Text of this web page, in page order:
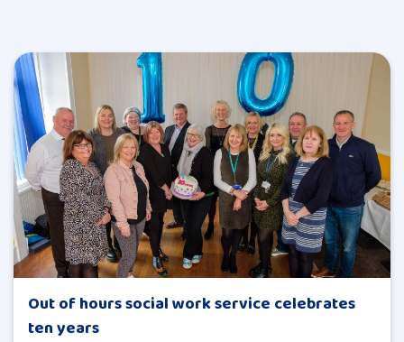
Out of hours social work service celebrates
ten years